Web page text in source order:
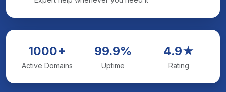
1000+
Active Domains
99.9%
Uptime
4.9★
Rating